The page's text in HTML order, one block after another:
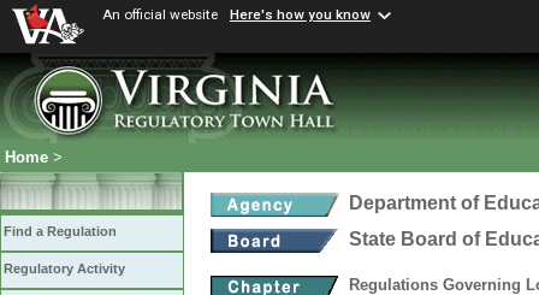
An official website Here's how you know
Home >
Find a Regulation
Regulatory Activity
Department of
State Board of
Regulations Governing